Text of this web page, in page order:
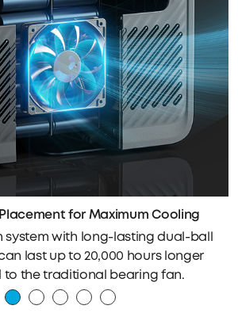
for Maximum Cooling
system with long-lasting dual-ball
last up to 20,000 hours longer
to the traditional bearing fan.